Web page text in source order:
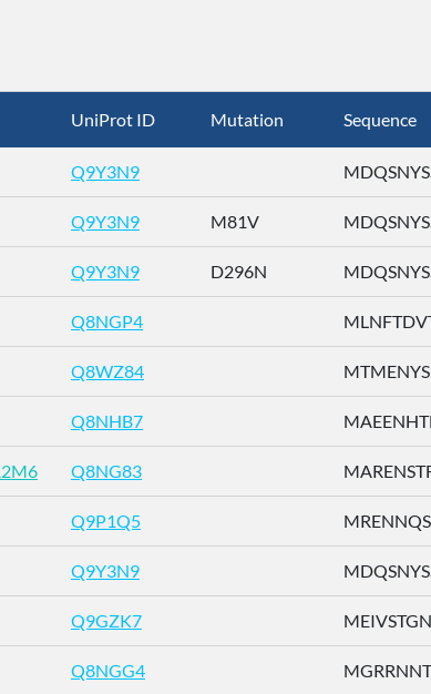
UniProt ID Mutation Sequence
Q9Y3N9
Q9Y3N9 M81V
Q9Y3N9 D296N
Q8NGP4
Q8WZ84
Q8NHB7
Q8NG83
Q9P1Q5
Q9Y3N9
Q9GZK7
Q8NGG4